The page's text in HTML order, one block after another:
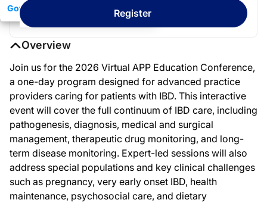
Got it
Register
Overview
Join us for the 2026 Virtual APP Education Conference,
a one-day program designed for advanced practice
providers caring for patients with IBD. This interactive
event will cover the full continuum of IBD care, including
pathogenesis, diagnosis, medical and surgical
management, therapeutic drug monitoring, and long-
term disease monitoring. Expert-led sessions will also
address special populations and key clinical challenges
such as pregnancy, very early onset IBD, health
maintenance, psychosocial care, and dietary